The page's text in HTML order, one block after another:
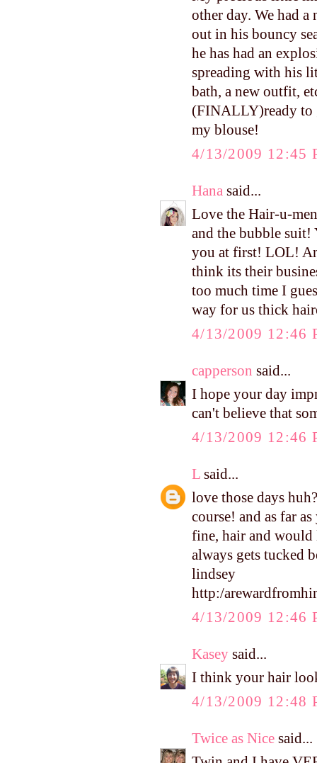
other day. We had
out in his bouncy
he has had an
spreading with his
bath, a new outfit,
(FINALLY)ready to
my blouse!
4/13/2009 12:45
Hana said...
Love the Hair-u-
and the bubble suit!
you at first! LOL!
think its their
too much time I
way for us thick
4/13/2009 12:46
capperson said...
I hope your day
can't believe that
4/13/2009 12:46
L said...
love those days
course! and as far
fine, hair and
always gets tucked
lindsey
http:/
4/13/2009 12:46
Kasey said...
I think your hair
4/13/2009 12:48
Twice as Nice said...